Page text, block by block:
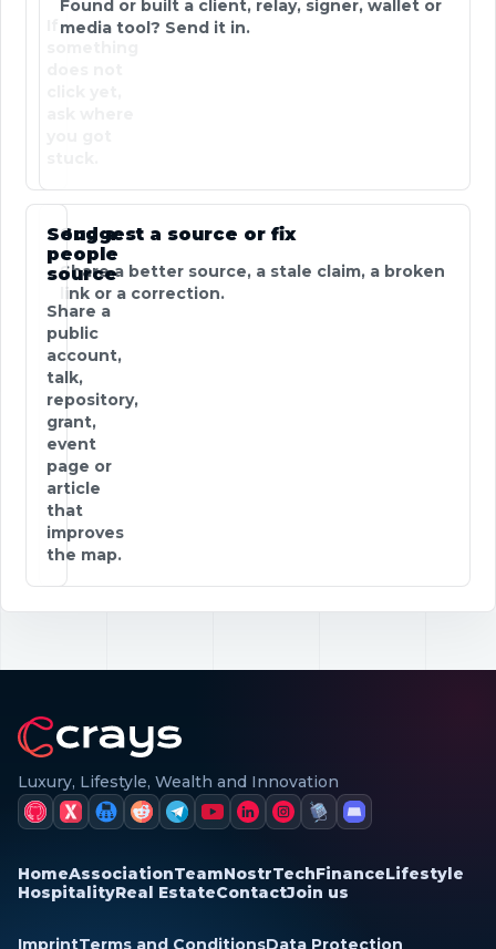
Found or built a client, relay, signer, wallet or
media tool? Send it in.
Suggest a source or fix
Share a better source, a stale claim, a broken
link or a correction.
Send a
people
source
Share a
public
account,
talk,
repository,
grant,
event
page or
article
that
improves
the map.
Luxury, Lifestyle, Wealth and Innovation
HomeAssociationTeamNostrTechFinanceLifestyle
HospitalityReal EstateContactJoin us
ImprintTerms and ConditionsData Protection